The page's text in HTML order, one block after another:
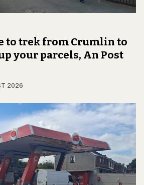
to trek from Crumlin to
your parcels, An Post
2026